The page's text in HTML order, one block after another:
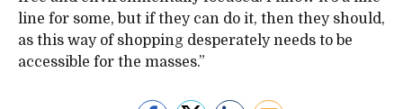
line for some, but if they can do it, then they should,
as this way of shopping desperately needs to be
accessible for the masses.”